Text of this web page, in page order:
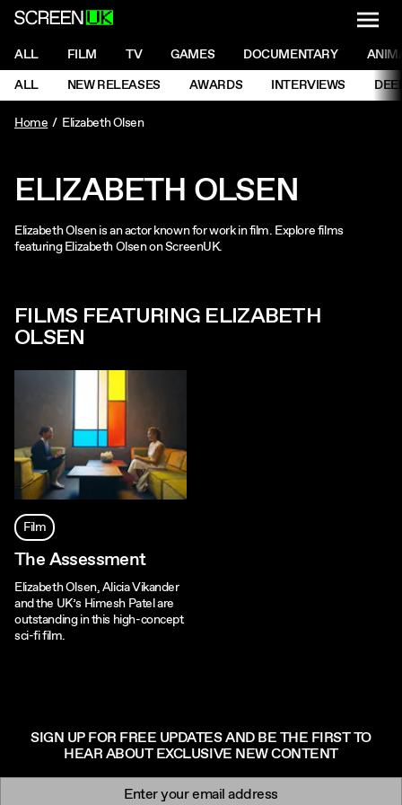
ScreenUK
NAVIGATION MENU
ALL FILM TV GAMES DOCUMENTARY
NAVIGATION MENU
ALL NEW RELEASES AWARDS INTERVIEWS
Home
Elizabeth Olsen
ELIZABETH OLSEN
Elizabeth Olsen is an actor known for work in film. Explore films
featuring Elizabeth Olsen on ScreenUK.
FILMS FEATURING ELIZABETH
OLSEN
Film
The Assessment
Elizabeth Olsen, Alicia Vikander
and the UK’s Himesh Patel are
outstanding in this high-concept
sci-fi film.
SIGN UP FOR FREE UPDATES AND BE THE FIRST TO
HEAR ABOUT EXCLUSIVE NEW CONTENT
Newsletter signup